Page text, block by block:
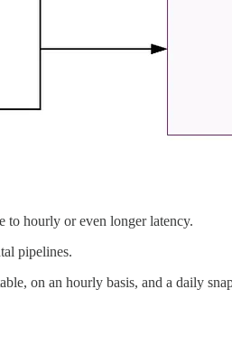
to hourly or even longer latency.
pipelines.
on an hourly basis, and a daily